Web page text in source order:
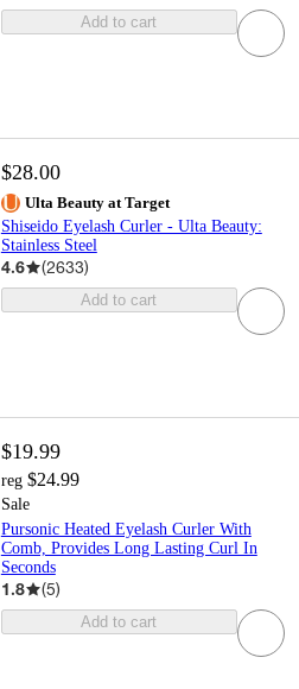
Add to cart
$28.00
Ulta Beauty at Target
Shiseido Eyelash Curler - Ulta Beauty:
Stainless Steel
4.6 (2633)
Add to cart
$19.99
reg $24.99
Sale
Pursonic Heated Eyelash Curler With
Comb, Provides Long Lasting Curl In
Seconds
1.8 (5)
Add to cart